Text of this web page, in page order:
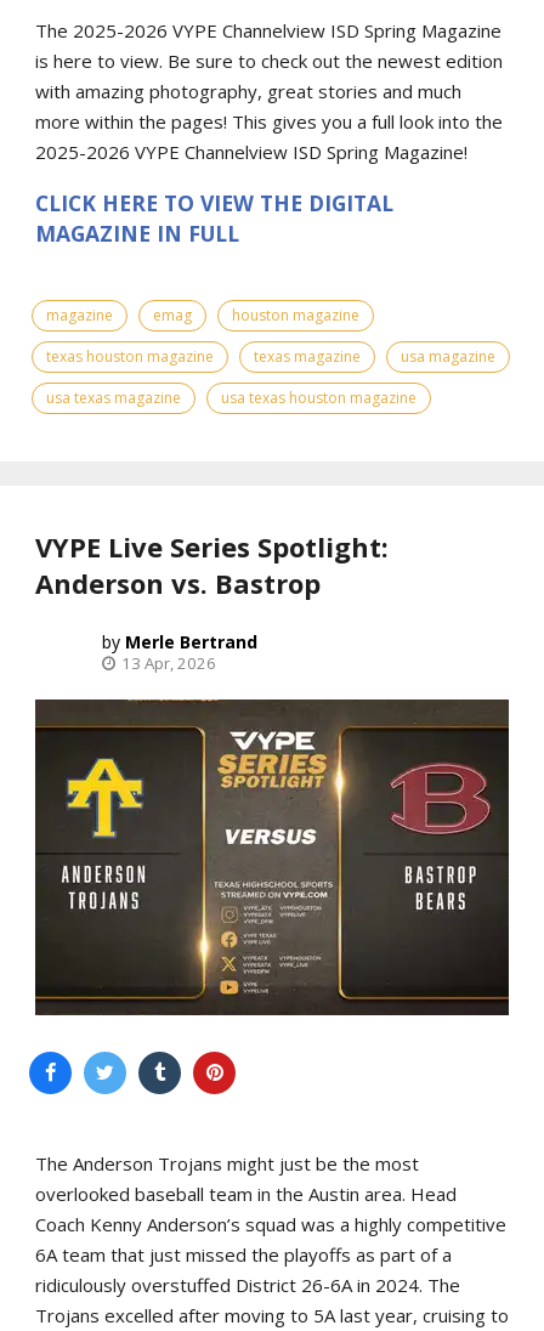
The 2025-2026 VYPE Channelview ISD Spring Magazine
is here to view. Be sure to check out the newest edition
with amazing photography, great stories and much
more within the pages! This gives you a full look into the
2025-2026 VYPE Channelview ISD Spring Magazine!
CLICK HERE TO VIEW THE DIGITAL
MAGAZINE IN FULL
magazine emag
houston magazine
texas houston magazine
texas magazine
usa magazine
usa texas magazine
usa texas houston magazine
VYPE Live Series Spotlight:
Anderson vs. Bastrop
Merle Bertrand
13 Apr, 2026
The Anderson Trojans might just be the most
overlooked baseball team in the Austin area. Head
Coach Kenny Anderson’s squad was a highly competitive
6A team that just missed the playoffs as part of a
ridiculously overstuffed District 26-6A in 2024. The
Trojans excelled after moving to 5A last year, cruising to